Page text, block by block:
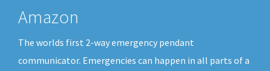
Amazon
The worlds first 2-way emergency pendant
communicator. Emergencies can happen in all parts of a